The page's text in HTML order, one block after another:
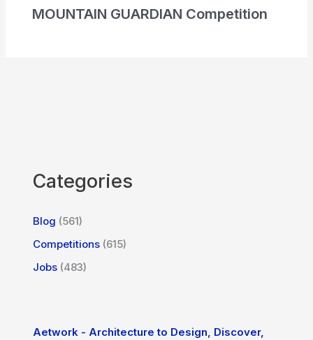
MOUNTAIN GUARDIAN Competition
Categories
Blog (561)
Competitions (615)
Jobs (483)
Aetwork - Architecture to Design, Discover,